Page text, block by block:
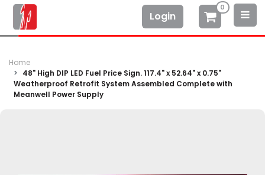
Login
0
Home
48" High DIP LED Fuel Price Sign. 117.4" x 52.64" x 0.75"
Weatherproof Retrofit System Assembled Complete with
Meanwell Power Supply